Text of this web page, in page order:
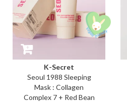
K-Secret
Seoul 1988 Sleeping
Mask : Collagen
Complex 7 + Red Bean